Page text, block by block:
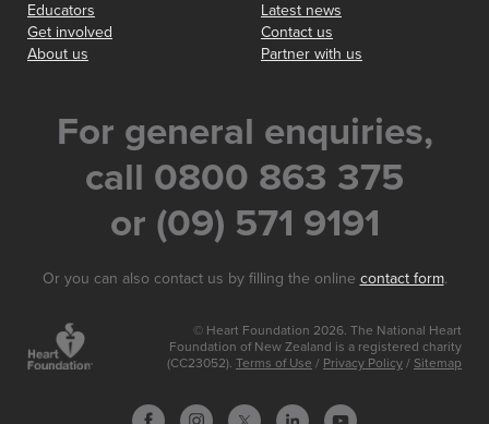
Educators
Get involved
About us
Latest news
Contact us
Partner with us
For general enquiries,
call 0800 863 375
or (09) 571 9191
Or you can also contact us by filling the online contact form.
© Heart Foundation 2026. The National Heart
Foundation of New Zealand is a registered charity
(CC23052). Terms of Use / Privacy Policy / Sitemap